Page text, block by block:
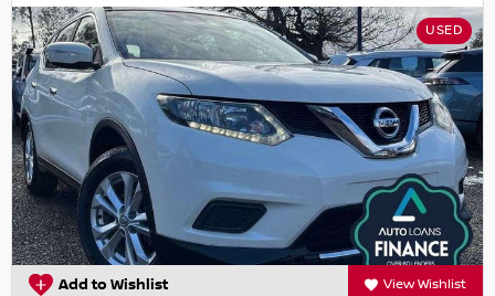
USED
Add to Wishlist View Wishlist